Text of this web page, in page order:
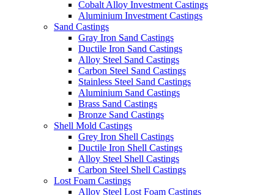
Cobalt Alloy Investment Castings
Aluminium Investment Castings
Sand Castings
Gray Iron Sand Castings
Ductile Iron Sand Castings
Alloy Steel Sand Castings
Carbon Steel Sand Castings
Stainless Steel Sand Castings
Aluminium Sand Castings
Brass Sand Castings
Bronze Sand Castings
Shell Mold Castings
Grey Iron Shell Castings
Ductile Iron Shell Castings
Alloy Steel Shell Castings
Carbon Steel Shell Castings
Lost Foam Castings
Alloy Steel Lost Foam Castings